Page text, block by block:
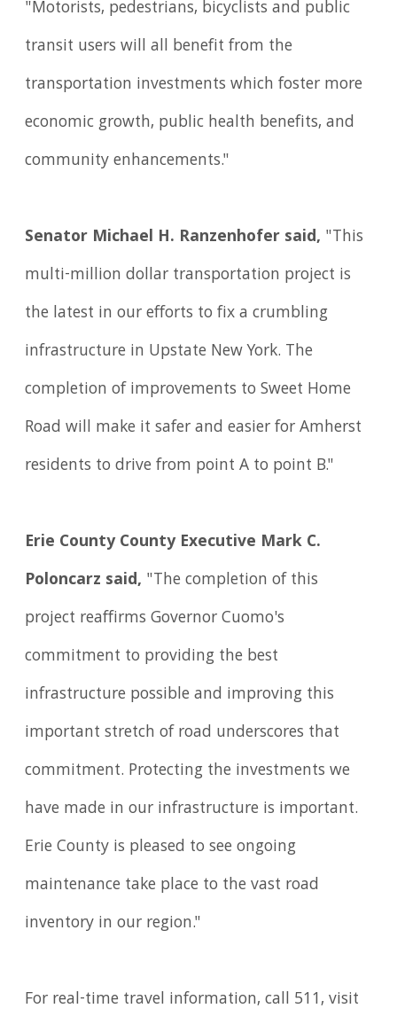
"Motorists, pedestrians, bicyclists and public
transit users will all benefit from the
transportation investments which foster more
economic growth, public health benefits, and
community enhancements."
Senator Michael H. Ranzenhofer said, "This
multi-million dollar transportation project is
the latest in our efforts to fix a crumbling
infrastructure in Upstate New York. The
completion of improvements to Sweet Home
Road will make it safer and easier for Amherst
residents to drive from point A to point B."
Erie County County Executive Mark C.
Poloncarz said, "The completion of this
project reaffirms Governor Cuomo's
commitment to providing the best
infrastructure possible and improving this
important stretch of road underscores that
commitment. Protecting the investments we
have made in our infrastructure is important.
Erie County is pleased to see ongoing
maintenance take place to the vast road
inventory in our region."
For real-time travel information, call 511, visit